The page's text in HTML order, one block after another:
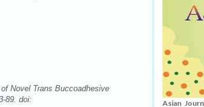
Novel Trans Buccoadhesive
89. doi:
Asian